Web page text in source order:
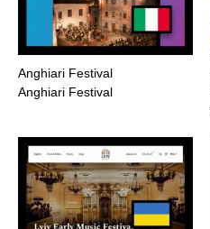
Anghiari Festival
Anghiari Festival